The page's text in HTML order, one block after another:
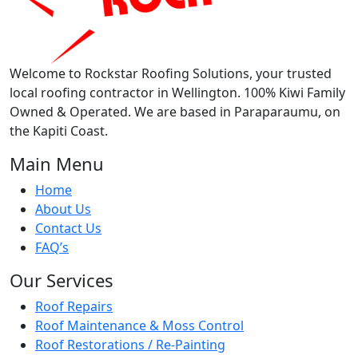
Welcome to Rockstar Roofing Solutions, your trusted
local roofing contractor in Wellington. 100% Kiwi Family
Owned & Operated. We are based in Paraparaumu, on
the Kapiti Coast.
Main Menu
Home
About Us
Contact Us
FAQ’s
Our Services
Roof Repairs
Roof Maintenance & Moss Control
Roof Restorations / Re-Painting